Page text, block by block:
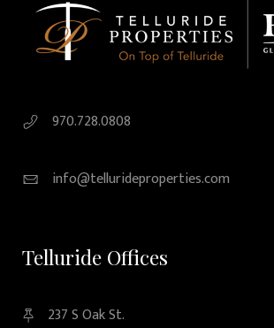
970.728.0808
info@tellurideproperties.com
Telluride Offices
237 S Oak St.